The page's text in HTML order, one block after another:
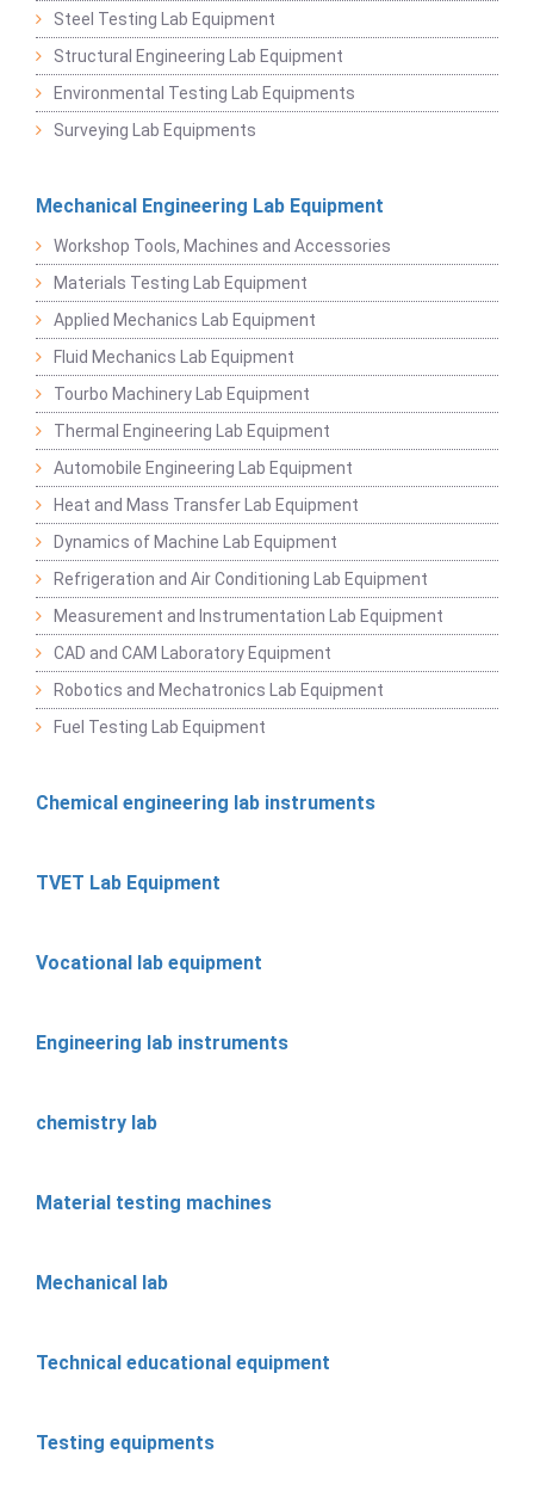
Steel Testing Lab Equipment
Structural Engineering Lab Equipment
Environmental Testing Lab Equipments
Surveying Lab Equipments
Mechanical Engineering Lab Equipment
Workshop Tools, Machines and Accessories
Materials Testing Lab Equipment
Applied Mechanics Lab Equipment
Fluid Mechanics Lab Equipment
Tourbo Machinery Lab Equipment
Thermal Engineering Lab Equipment
Automobile Engineering Lab Equipment
Heat and Mass Transfer Lab Equipment
Dynamics of Machine Lab Equipment
Refrigeration and Air Conditioning Lab Equipment
Measurement and Instrumentation Lab Equipment
CAD and CAM Laboratory Equipment
Robotics and Mechatronics Lab Equipment
Fuel Testing Lab Equipment
Chemical engineering lab instruments
TVET Lab Equipment
Vocational lab equipment
Engineering lab instruments
chemistry lab
Material testing machines
Mechanical lab
Technical educational equipment
Testing equipments